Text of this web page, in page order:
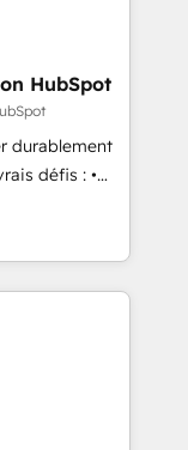
ecosystem,
for itself.
delivering
UK, USA,
and
HubSpot
durablement
défis : •
(ERP,
des
équipes à